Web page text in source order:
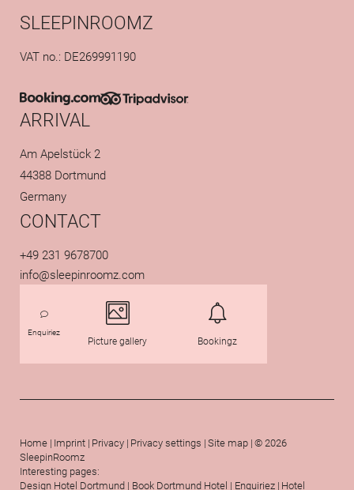
ROOMZ
SLEEPINROOMZ
VAT no.: DE269991190
ARRIVAL
Am Apelstück 2
44388 Dortmund
Germany
CONTACT
+49 231 9678700
info@sleepinroomz. com
Enquiriez
Picture gallery Bookingz
Home | Imprint | Privacy | Privacy settings |Site map |© 2026
SleepinRoomz
Interesting pages:
Design Hotel Dortmund | Book Dortmund Hotel | Enquiriez | Hotel